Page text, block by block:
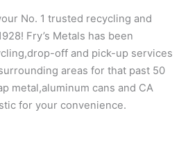
No. 1 trusted recycling and
Fry’s Metals has been
off and pick-up services
areas for that past 50
metal,aluminum cans and CA
for your convenience.